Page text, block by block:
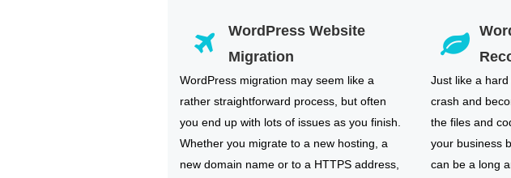
WordPress Website
Migration
WordPress migration may seem like a
rather straightforward process, but often
you end up with lots of issues as you finish.
Whether you migrate to a new hosting, a
new domain name or to a HTTPS address,
Just like a
crash and
the files and
your business
can be a long